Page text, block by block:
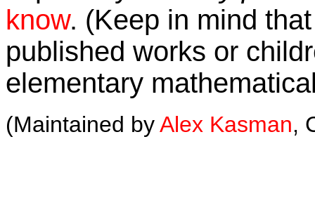
know. (Keep in mind
published works or
elementary
(Maintained byAlex Kasman,